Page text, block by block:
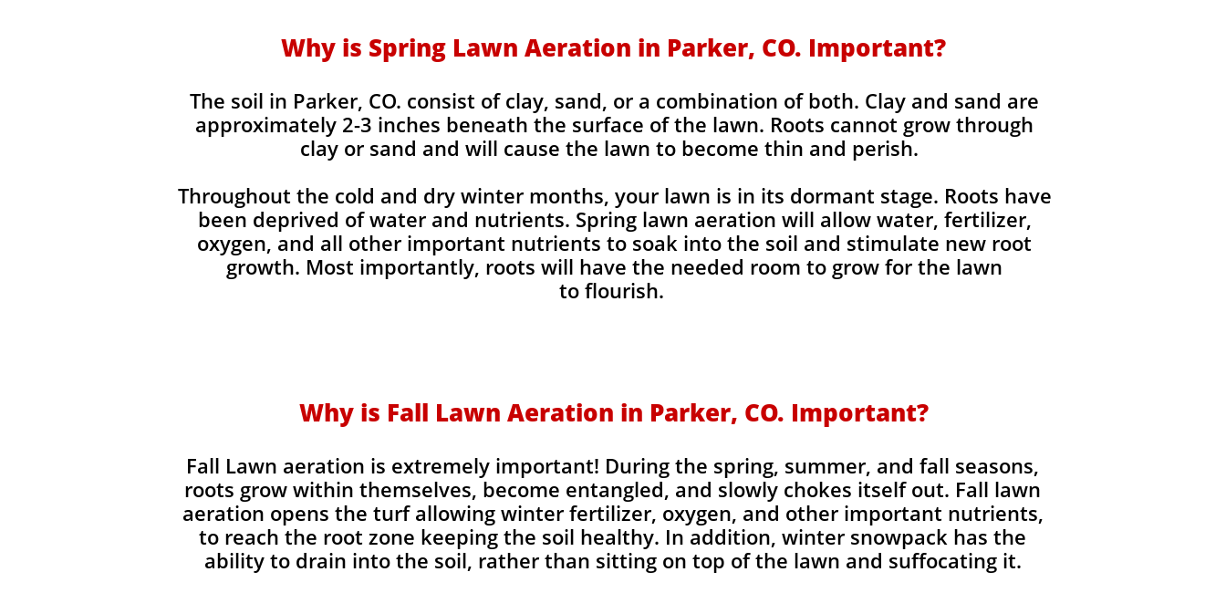
Why is Spring Lawn Aeration in Parker, CO. Important?
The soil in Parker, CO. consist of clay, sand, or a combination of both. Clay and sand are
approximately 2-3 inches beneath the surface of the lawn. Roots cannot grow through
clay or sand and will cause the lawn to become thin and perish. ​
Throughout the cold and dry winter months, your lawn is in its dormant stage. Roots have
been deprived of water and nutrients. Spring lawn aeration will allow water, fertilizer,
oxygen, and all other important nutrients to soak into the soil and stimulate new root
growth. Most importantly, roots will have the needed room to grow for the lawn
to flourish.
Why is Fall Lawn Aeration in Parker, CO. Important?​
Fall Lawn aeration is extremely important! During the spring, summer, and fall seasons,
roots grow within themselves, become entangled, and slowly chokes itself out. Fall lawn
aeration opens the turf allowing winter fertilizer, oxygen, and other important nutrients,
to reach the root zone keeping the soil healthy. In addition, winter snowpack has the
ability to drain into the soil, rather than sitting on top of the lawn and suffocating it.​